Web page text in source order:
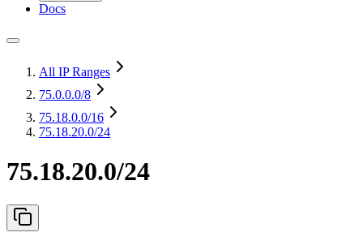
Docs
All IP Ranges
75.0.0.0/8
75.18.0.0/16
75.18.20.0/24
75.18.20.0/24